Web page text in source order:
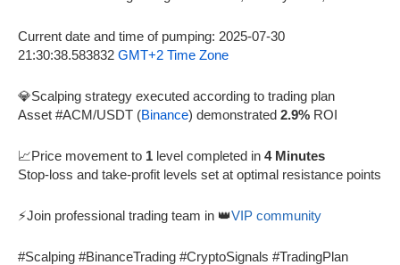
Current date and time of pumping: 2025-07-30
21:30:38.583832 GMT+2 Time Zone
💎Scalping strategy executed according to trading plan
Asset #ACM/USDT (Binance) demonstrated 2.9% ROI
📈Price movement to 1 level completed in 4 Minutes
Stop-loss and take-profit levels set at optimal resistance points
⚡Join professional trading team in 👑VIP community
#Scalping #BinanceTrading #CryptoSignals #TradingPlan